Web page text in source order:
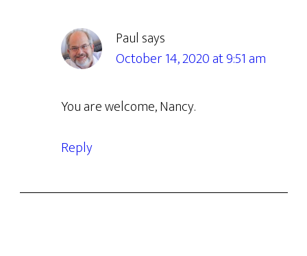
Paul says
October 14, 2020 at 9:51 am
You are welcome, Nancy.
Reply